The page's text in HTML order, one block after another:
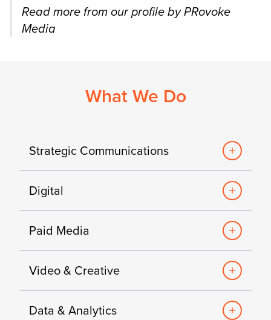
Read more from our profile by PRovoke
Media
What We Do
Strategic Communications
Digital
Paid Media
Video & Creative
Data & Analytics